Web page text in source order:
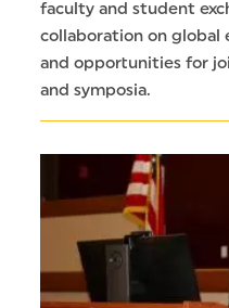
faculty and student
collaboration on global
and opportunities for
and symposia.